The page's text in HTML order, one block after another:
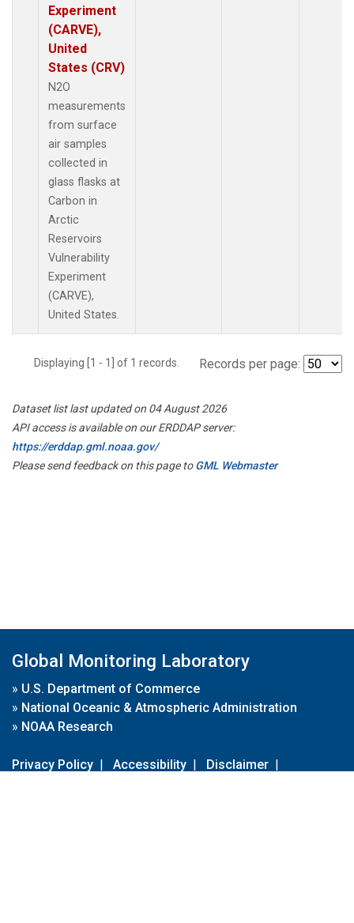
Experiment
(CARVE),
United
States (CRV)
N2O
measurements
from surface
air samples
collected in
glass flasks at
Carbon in
Arctic
Reservoirs
Vulnerability
Experiment
(CARVE),
United States.
Displaying [1 - 1] of 1 records. Records per page:
Dataset list last updated on 04 August 2026
API access is available on our ERDDAP server:
https://erddap.gml.noaa.gov/
Please send feedback on this page toGML Webmaster
Global Monitoring Laboratory
» U.S. Department of Commerce
» National Oceanic & Atmospheric Administration
» NOAA Research
Privacy Policy | Accessibility | Disclaimer |